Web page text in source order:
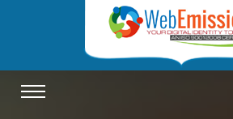
TOGGLE